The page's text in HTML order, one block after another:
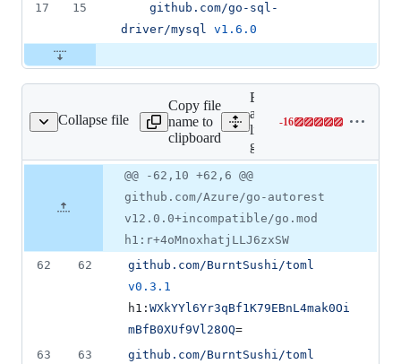
17
15
github.com/go-sql-
driver/mysql v1.6.0
Collapse file
go.sum
Copy file
name to
clipboard
Expand
all
lines:
go.sum
-16
Lines
0
&
deletions
number
Diff line
number
Diff
line
change
@@ -62,10 +62,6 @@
github.com/Azure/go-autorest
v12.0.0+incompatible/go.mod
h1:r+4oMnoxhatjLLJ6zxSW
62
62
github.com/BurntSushi/toml
v0.3.1
h1: WXkYYl6Yr3qBf1K79EBnL4mak0Oi
mBfB0XUf9Vl28OQ=
63
63
github.com/BurntSushi/toml